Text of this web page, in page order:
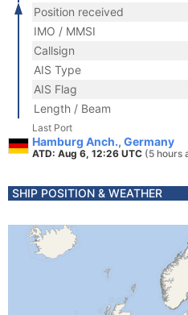
Position received
IMO / MMSI
Callsign
AIS Type
AIS Flag
Length / Beam
Last Port
Hamburg Anch., Germany
ATD: Aug 6, 12:26 UTC (5 hours
SHIP POSITION & WEATHER